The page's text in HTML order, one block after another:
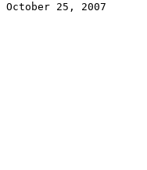
October 25, 2007